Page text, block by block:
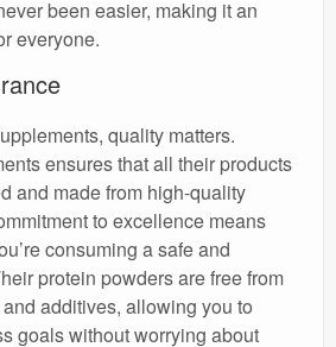
been easier, making it an
everyone.
quality matters.
ensures that all their products
and made from high-quality
to excellence means
consuming a safe and
protein powders are free from
additives, allowing you to
goals without worrying about